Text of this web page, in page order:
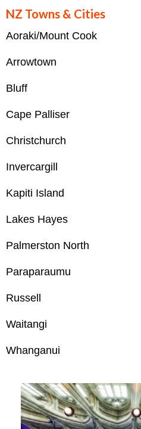
NZ Towns & Cities
Aoraki/Mount Cook
Arrowtown
Bluff
Cape Palliser
Christchurch
Invercargill
Kapiti Island
Lakes Hayes
Palmerston North
Paraparaumu
Russell
Waitangi
Whanganui